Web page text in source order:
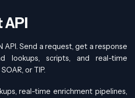
API. Send a request, get a response
lookups, scripts, and real-time
or TIP.
real-time enrichment pipelines,